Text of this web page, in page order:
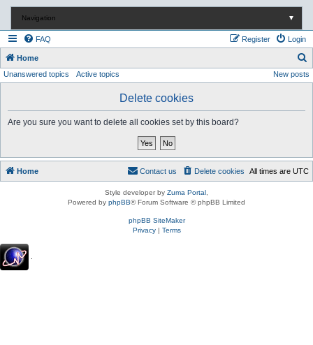
Navigation ▼
FAQ Login
Register
Home
e
Unanswered topics Active topics New posts
Delete cookies
Are you sure you want to delete all cookies set by this board?
Home All times are UTC
Delete cookies
Contact us
Style developer by Zuma Portal
Powered by phpBB® Forum Software © phpBB Limited
phpBB SiteMaker
Privacy| Terms